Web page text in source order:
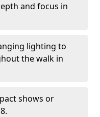
and focus in
lighting to
the walk in
shows or